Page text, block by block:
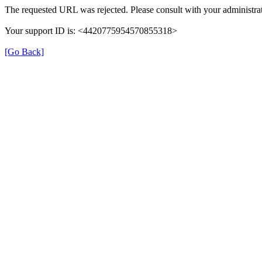
The requested URL was rejected. Please consult with your
Your support ID is: <4420775954570855318>
[Go Back]